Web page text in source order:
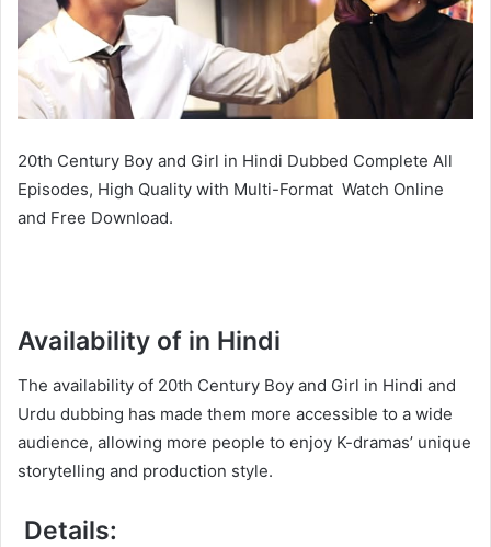
20th Century Boy and Girl in Hindi Dubbed Complete All
Episodes, High Quality with Multi-Format Watch Online
and Free Download.
Availability of in Hindi
The availability of 20th Century Boy and Girl in Hindi and
Urdu dubbing has made them more accessible to a wide
audience, allowing more people to enjoy K-dramas’ unique
storytelling and production style.
Details: